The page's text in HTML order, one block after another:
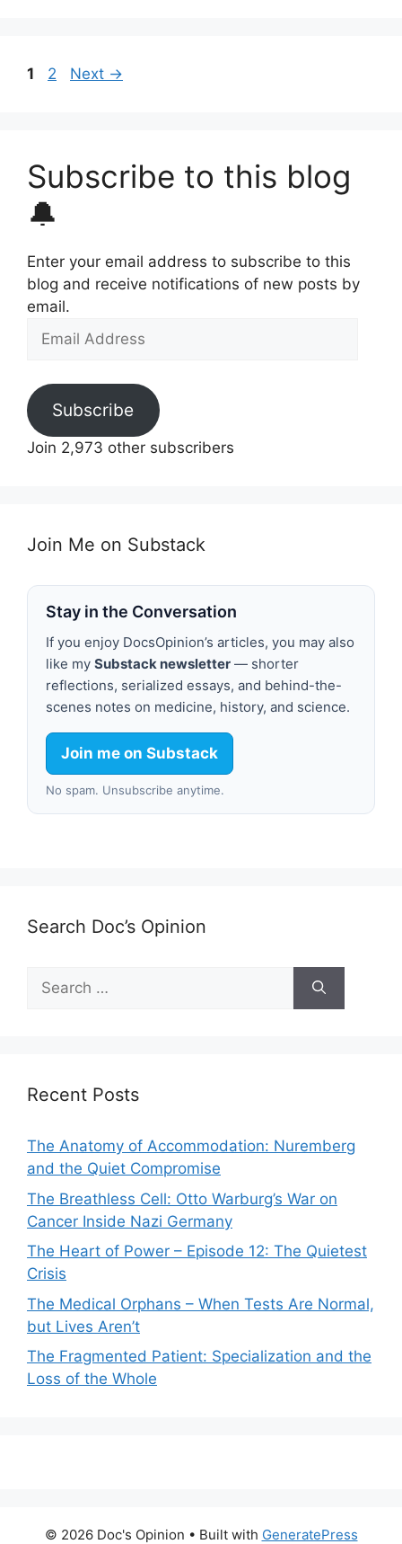
Page
1 Page
2 Next →
Subscribe to this blog
🔔
Enter your email address to subscribe to this
blog and receive notifications of new posts by
email.
Email
Subscribe
Join 2,973 other subscribers
Join Me on Substack
Stay in the Conversation
If you enjoy DocsOpinion’s articles, you may also
like my Substack newsletter — shorter
reflections, serialized essays, and behind-the-
scenes notes on medicine, history, and science.
Join me on Substack
No spam. Unsubscribe anytime.
Search Doc’s Opinion
Search
for:
Recent Posts
The Anatomy of Accommodation: Nuremberg
and the Quiet Compromise
The Breathless Cell: Otto Warburg’s War on
Cancer Inside Nazi Germany
The Heart of Power – Episode 12: The Quietest
Crisis
The Medical Orphans – When Tests Are Normal,
but Lives Aren’t
The Fragmented Patient: Specialization and the
Loss of the Whole
© 2026 Doc's Opinion • Built with GeneratePress